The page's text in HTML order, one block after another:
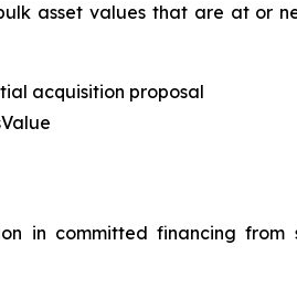
asset values that are at or
acquisition proposal
in committed financing from